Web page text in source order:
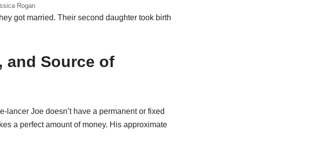
Rogan
got married. Their second daughter took birth
and Source of
Joe doesn’t have a permanent or fixed
a perfect amount of money. His approximate